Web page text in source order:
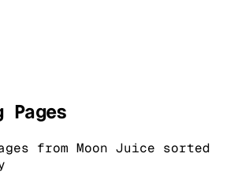
Pages
from Moon Juice sorted